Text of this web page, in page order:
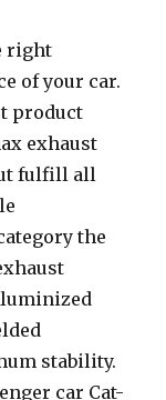
right
of your car.
product
exhaust
fulfill all
the
stability.
car Cat-